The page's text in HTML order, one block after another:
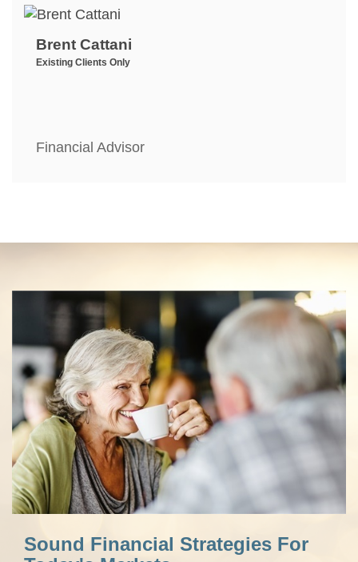
Brent Cattani
Existing Clients Only
Financial Advisor
Sound Financial Strategies For